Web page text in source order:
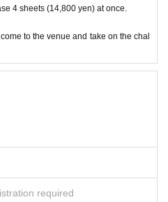
4 sheets (14,800 yen) at once.
to the venue and take on the chal
required